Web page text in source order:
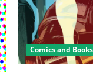
Comics and Books